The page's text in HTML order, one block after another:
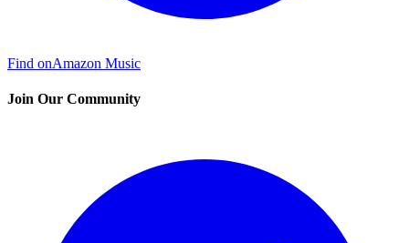
Find onAmazon Music
Join Our Community